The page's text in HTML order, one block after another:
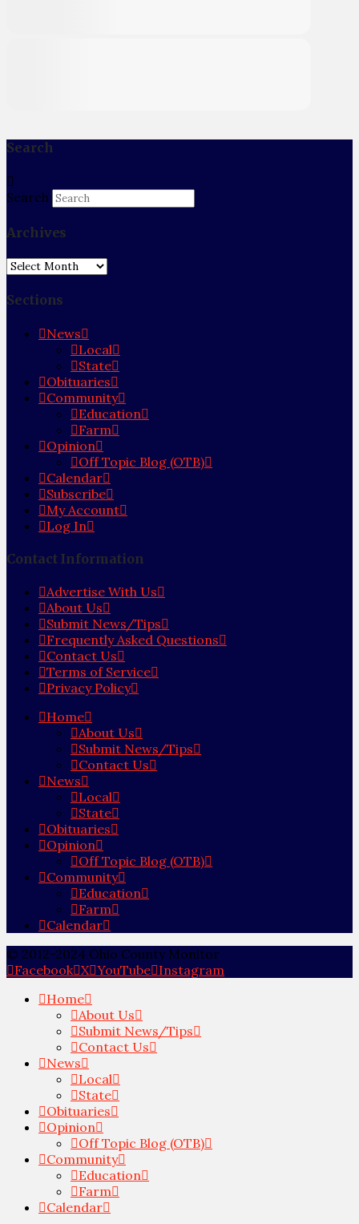
Search
Search
Archives
Archives
Sections
News
Local
State
Obituaries
Community
Education
Farm
Opinion
Off Topic Blog (OTB)
Calendar
Subscribe
My Account
Log In
Contact Information
Advertise With Us
About Us
Submit News/Tips
Frequently Asked Questions
Contact Us
Terms of Service
Privacy Policy
Home
About Us
Submit News/Tips
Contact Us
News
Local
State
Obituaries
Opinion
Off Topic Blog (OTB)
Community
Education
Farm
Calendar
© 2012-2024 Ohio County Monitor
Facebook X YouTube Instagram
Home
About Us
Submit News/Tips
Contact Us
News
Local
State
Obituaries
Opinion
Off Topic Blog (OTB)
Community
Education
Farm
Calendar